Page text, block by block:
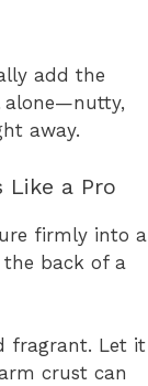
add the
alone—nutty,
away.
Like a Pro
firmly into a
back of a
fragrant. Let it
crust can